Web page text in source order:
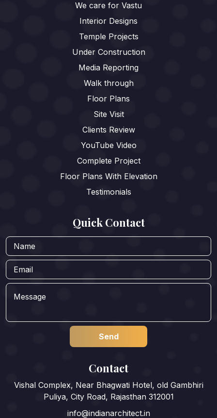
We care for Vastu
Interior Designs
Temple Projects
Under Construction
Media Reporting
Walk through
Floor Plans
Site Visit
Clients Review
YouTube Video
Complete Project
Floor Plans With Elevation
Testimonials
Quick Contact
Contact
Vishal Complex, Near Bhagwati Hotel, old Gambhiri
Puliya, City Road, Rajasthan 312001
info@indianarchitect.in